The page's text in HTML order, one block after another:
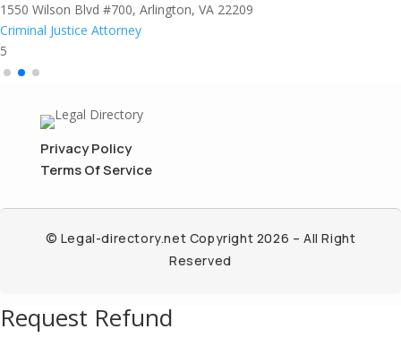
1550 Wilson Blvd #700, Arlington, VA 22209
Criminal Justice Attorney
5
Privacy Policy
Terms Of Service
© Legal-directory.net Copyright 2026 – All Right
Reserved
Request Refund